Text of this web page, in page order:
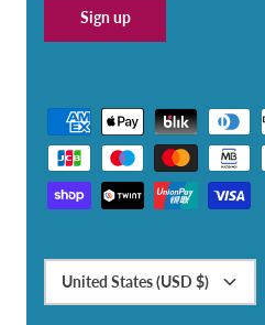
Sign up
Currency
United States (USD $)